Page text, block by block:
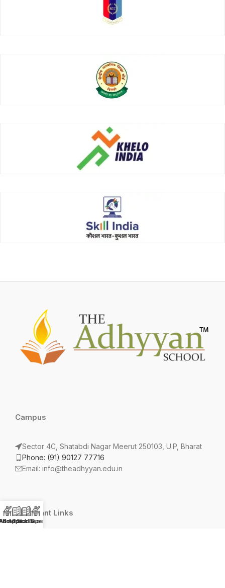
Campus
Sector 4C, Shatabdi Nagar Meerut 250103, U.P, Bharat
Phone: (91) 90127 77716
Email: info@theadhyyan.edu.in
Important Links
AppStudio
Track BusOpen 2026-27